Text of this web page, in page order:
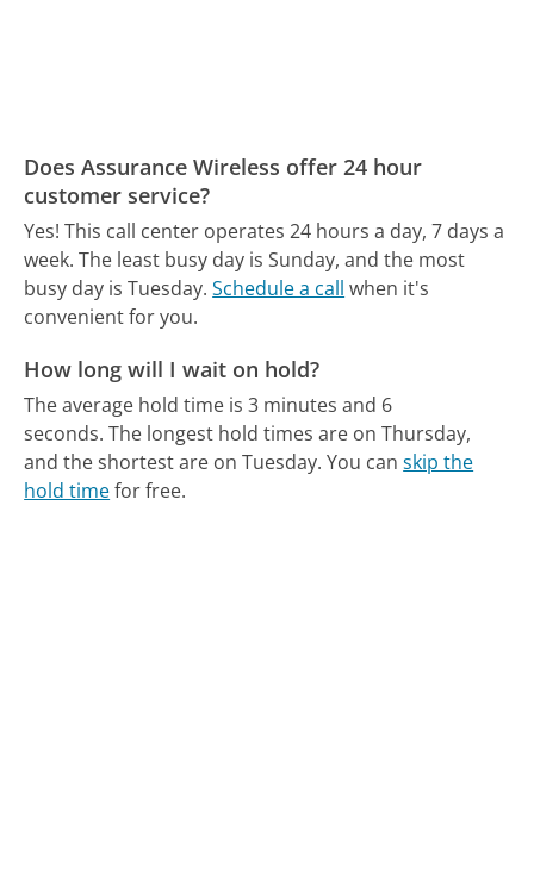
Does Assurance Wireless offer 24 hour
customer service?
Yes! This call center operates 24 hours a day, 7 days a
week. The least busy day is Sunday, and the most
busy day is Tuesday. Schedule a call when it's
convenient for you.
How long will I wait on hold?
The average hold time is 3 minutes and 6
seconds. The longest hold times are on Thursday,
and the shortest are on Tuesday. You canskip the
hold timefor free.